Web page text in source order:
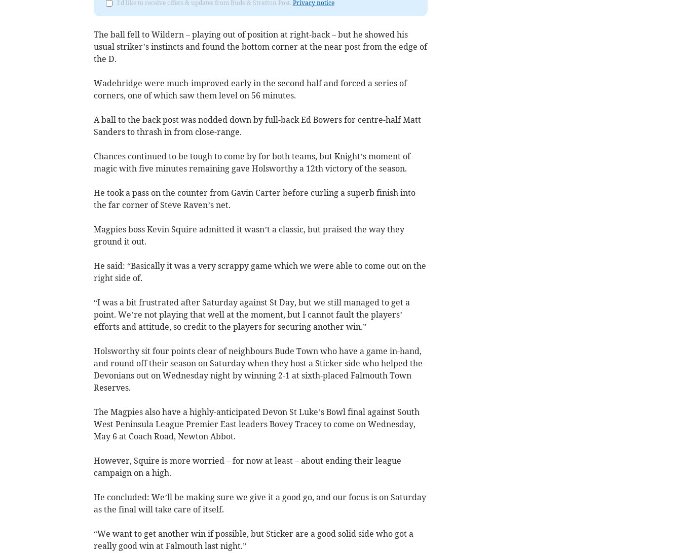
I'd like to receive offers & updates from Bude & Stratton Post. Privacy notice
The ball fell to Wildern – playing out of position at right-back – but he showed his
usual striker’s instincts and found the bottom corner at the near post from the edge of
the D.
Wadebridge were much-improved early in the second half and forced a series of
corners, one of which saw them level on 56 minutes.
A ball to the back post was nodded down by full-back Ed Bowers for centre-half Matt
Sanders to thrash in from close-range.
Chances continued to be tough to come by for both teams, but Knight’s moment of
magic with five minutes remaining gave Holsworthy a 12th victory of the season.
He took a pass on the counter from Gavin Carter before curling a superb finish into
the far corner of Steve Raven’s net.
Magpies boss Kevin Squire admitted it wasn’t a classic, but praised the way they
ground it out.
He said: “Basically it was a very scrappy game which we were able to come out on the
right side of.
“I was a bit frustrated after Saturday against St Day, but we still managed to get a
point. We’re not playing that well at the moment, but I cannot fault the players’
efforts and attitude, so credit to the players for securing another win.”
Holsworthy sit four points clear of neighbours Bude Town who have a game in-hand,
and round off their season on Saturday when they host a Sticker side who helped the
Devonians out on Wednesday night by winning 2-1 at sixth-placed Falmouth Town
Reserves.
The Magpies also have a highly-anticipated Devon St Luke’s Bowl final against South
West Peninsula League Premier East leaders Bovey Tracey to come on Wednesday,
May 6 at Coach Road, Newton Abbot.
However, Squire is more worried – for now at least – about ending their league
campaign on a high.
He concluded: We’ll be making sure we give it a good go, and our focus is on Saturday
as the final will take care of itself.
“We want to get another win if possible, but Sticker are a good solid side who got a
really good win at Falmouth last night.”